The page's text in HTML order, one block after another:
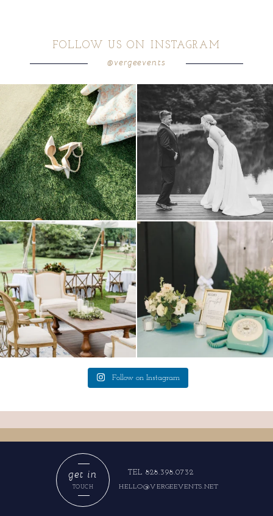
FOLLOW US ON INSTAGRAM
@vergeevents
because sometimes the shoes just have to
come...
5 1
all smiles can`t wait to see these two...
16 1
lounges mixed with the dining area gives
your...
9 0
a trend we are STILL loving? the audio
0
Follow on Instagram
HELLO@VERGEEVENTS.NET
TEL 828.398.0732
TOUCH
get in